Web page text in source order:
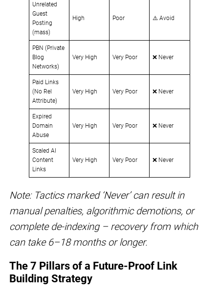
Unrelated
Guest
Posting
(mass)
High Poor ⚠️ Avoid
PBN (Private
Blog
Networks)
Very High Very Poor ❌ Never
Paid Links
(No Rel
Attribute)
Very High Very Poor ❌ Never
Expired
Domain
Abuse
Very High Very Poor ❌ Never
Scaled AI
Content
Links
Very High Very Poor ❌ Never
Note: Tactics marked ‘Never’ can result in
manual penalties, algorithmic demotions, or
complete de-indexing – recovery from which
can take 6–18 months or longer.
The 7 Pillars of a Future-Proof Link
Building Strategy